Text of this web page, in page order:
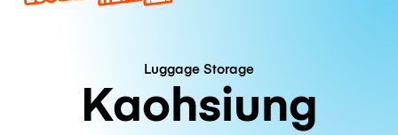
Luggage Storage
Kaohsiung